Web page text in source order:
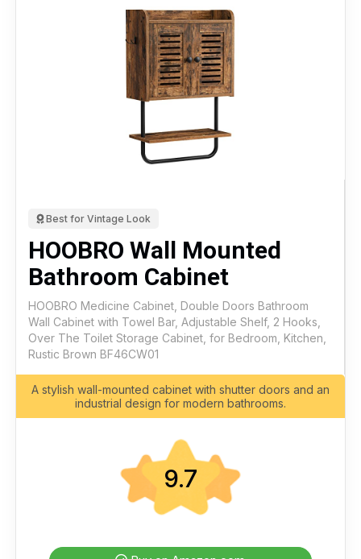
Best for Vintage Look
HOOBRO Wall Mounted
Bathroom Cabinet
HOOBRO Medicine Cabinet, Double Doors Bathroom
Wall Cabinet with Towel Bar, Adjustable Shelf, 2 Hooks,
Over The Toilet Storage Cabinet, for Bedroom, Kitchen,
Rustic Brown BF46CW01
A stylish wall-mounted cabinet with shutter doors and an
industrial design for modern bathrooms.
9.7